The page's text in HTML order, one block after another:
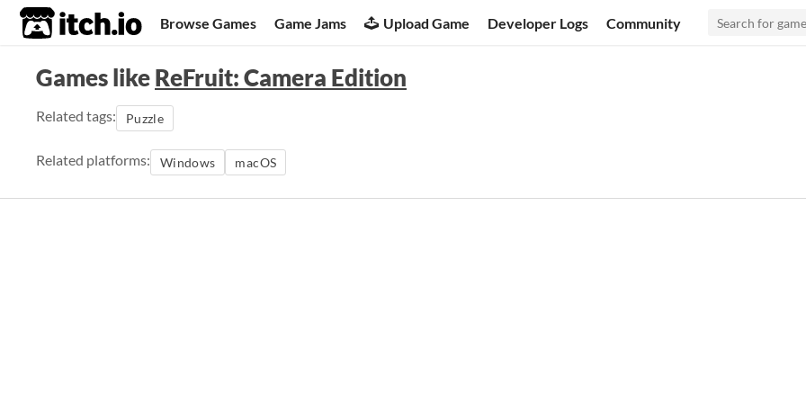
itch.io Browse Games Game Jams Upload Game Developer Logs Community
Games likeReFruit: Camera Edition
Related tags: Puzzle
Related platforms: Windows macOS